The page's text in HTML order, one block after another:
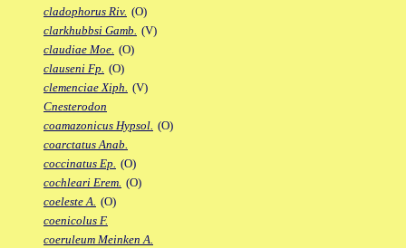
cladophorus Riv. (O)
clarkhubbsi Gamb. (V)
claudiae Moe. (O)
clauseni Fp. (O)
clemenciae Xiph. (V)
Cnesterodon
coamazonicus Hypsol. (O)
coarctatus Anab.
coccinatus Ep. (O)
cochleari Erem. (O)
coeleste A. (O)
coenicolus F.
coeruleum Meinken A.